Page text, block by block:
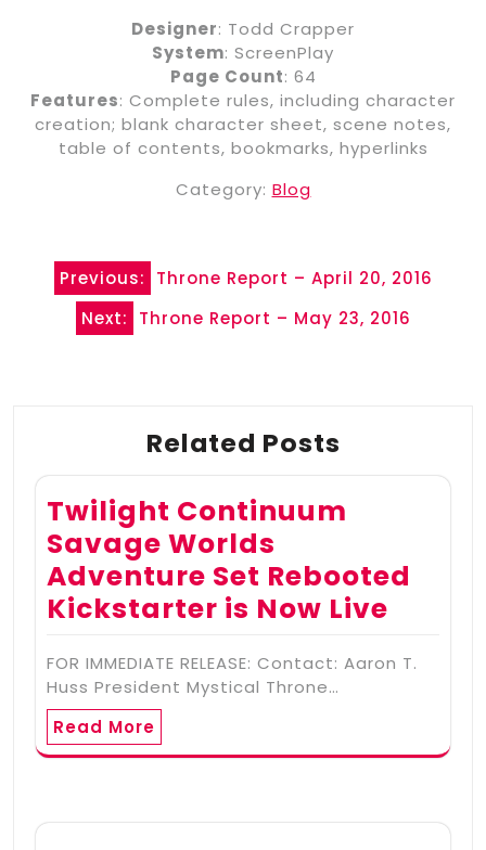
Designer: Todd Crapper
System: ScreenPlay
Page Count: 64
Features: Complete rules, including character
creation; blank character sheet, scene notes,
table of contents, bookmarks, hyperlinks
Category: Blog
Post
navigation
Previous:
Throne Report – April 20, 2016
Next:
Throne Report – May 23, 2016
Related Posts
Twilight Continuum
Savage Worlds
Adventure Set Rebooted
Kickstarter is Now Live
FOR IMMEDIATE RELEASE: Contact: Aaron T.
Huss President Mystical Throne…
Read More